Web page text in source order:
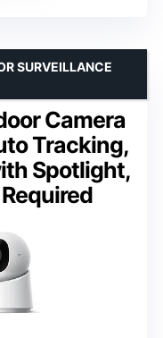
Camera
Tracking,
Spotlight,
SURVEILLANCE